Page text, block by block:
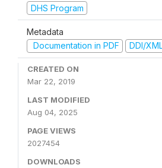
DHS Program
Metadata
Documentation in PDF
DDI/
CREATED ON
Mar 22, 2019
LAST MODIFIED
Aug 04, 2025
PAGE VIEWS
2027454
DOWNLOADS